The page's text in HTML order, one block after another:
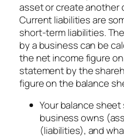
asset or create another
Current liabilities are
short-term liabilities.
by a business can be
the net income figure
statement by the
figure on the balance
Your balance
business owns
(liabilities), and